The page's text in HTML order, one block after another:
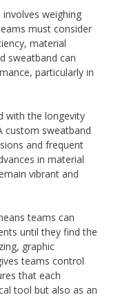
weighing
must consider
material
sweatband can
particularly in
with the longevity
custom sweatband
and frequent
in material
vibrant and
teams can
until they find the
graphic
teams control
that each
tool but also as an